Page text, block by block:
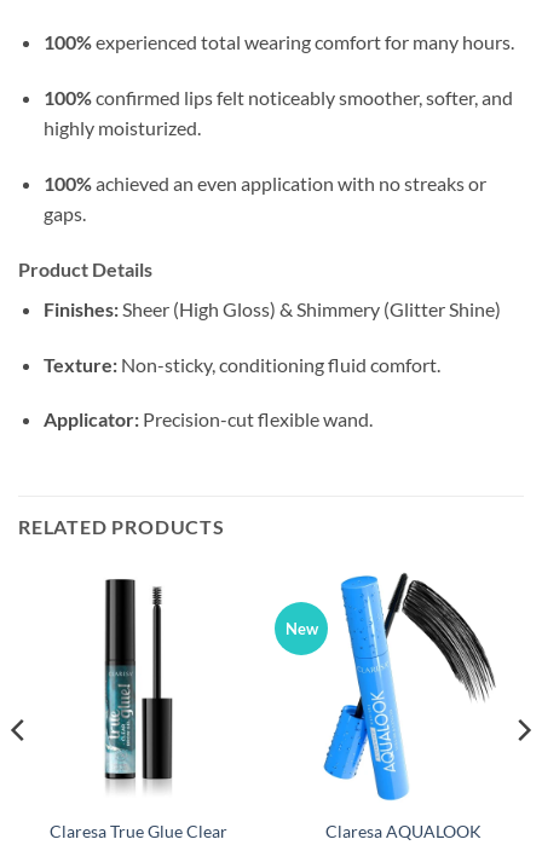
100%experienced total wearing comfort for many hours.
100%confirmed lips felt noticeably smoother, softer, and
highly moisturized.
100%achieved an even application with no streaks or
gaps.
Product Details
Finishes:Sheer (High Gloss) & Shimmery (Glitter Shine)
Texture:Non-sticky, conditioning fluid comfort.
Applicator:Precision-cut flexible wand.
RELATED PRODUCTS
Claresa True Glue Clear
New
Claresa AQUALOOK